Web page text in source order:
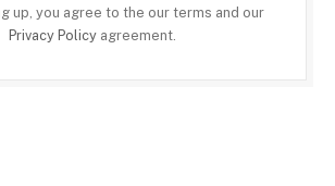
up, you agree to the our terms and our
Privacy Policyagreement.